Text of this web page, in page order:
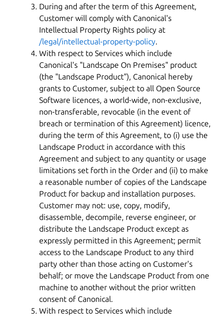
During and after the term of this Agreement,
Customer will comply with Canonical's
Intellectual Property Rights policy at
/legal/intellectual-property-policy.
With respect to Services which include
Canonical's "Landscape On Premises" product
(the "Landscape Product"), Canonical hereby
grants to Customer, subject to all Open Source
Software licences, a world-wide, non-exclusive,
non-transferable, revocable (in the event of
breach or termination of this Agreement) licence,
during the term of this Agreement, to (i) use the
Landscape Product in accordance with this
Agreement and subject to any quantity or usage
limitations set forth in the Order and (ii) to make
a reasonable number of copies of the Landscape
Product for backup and installation purposes.
Customer may not: use, copy, modify,
disassemble, decompile, reverse engineer, or
distribute the Landscape Product except as
expressly permitted in this Agreement; permit
access to the Landscape Product to any third
party other than those acting on Customer's
behalf; or move the Landscape Product from one
machine to another without the prior written
consent of Canonical.
With respect to Services which include